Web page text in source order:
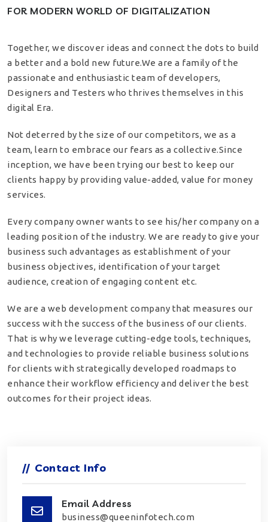
// Contact Info
Email Address
business@queeninfotech.com
FOR MODERN WORLD OF DIGITALIZATION
Together, we discover ideas and connect the dots to build
a better and a bold new future.We are a family of the
passionate and enthusiastic team of developers,
Designers and Testers who thrives themselves in this
digital Era.
Not deterred by the size of our competitors, we as a
team, learn to embrace our fears as a collective.Since
inception, we have been trying our best to keep our
clients happy by providing value-added, value for money
services.
Every company owner wants to see his/her company on a
leading position of the industry. We are ready to give your
business such advantages as establishment of your
business objectives, identification of your target
audience, creation of engaging content etc.
We are a web development company that measures our
success with the success of the business of our clients.
That is why we leverage cutting-edge tools, techniques,
and technologies to provide reliable business solutions
for clients with strategically developed roadmaps to
enhance their workflow efficiency and deliver the best
outcomes for their project ideas.